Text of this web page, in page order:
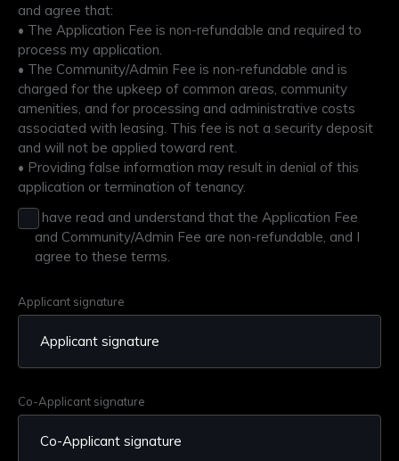
and agree that:​
• The Application Fee is non-refundable and required to
process my application.​
• The Community/Admin Fee is non-refundable and is
charged for the upkeep of common areas, community
amenities, and for processing and administrative costs
associated with leasing. This fee is not a security deposit
and will not be applied toward rent.​
• Providing false information may result in denial of this
application or termination of tenancy.​
I have read and understand that the Application Fee
and Community/Admin Fee are non-refundable, and I
agree to these terms.
Applicant signature
Co-Applicant signature